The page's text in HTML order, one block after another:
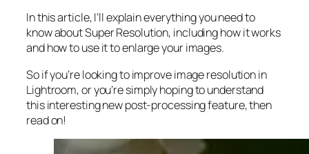
In this article, I’ll explain everything you need to
know about Super Resolution, including how it works
andhow to use it to enlarge your images.
So if you’re looking to improve image resolution in
Lightroom,oryou’re simply hoping to understand
this interesting new post-processing feature, then
read on!